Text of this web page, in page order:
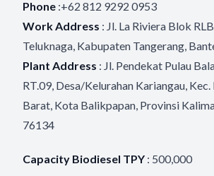
Phone :+62 812 9292 0953
Work Address : Jl. La Riviera Blok
Teluknaga, Kabupaten Tangerang,
Plant Address : Jl. Pendekat Pulau
RT.09, Desa/Kelurahan Kariangau,
Barat, Kota Balikpapan, Provinsi
76134
Capacity Biodiesel TPY : 500,000